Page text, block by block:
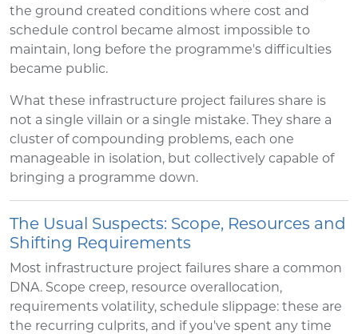
the ground created conditions where cost and
schedule control became almost impossible to
maintain, long before the programme's difficulties
became public.
What these infrastructure project failures share is
not a single villain or a single mistake. They share a
cluster of compounding problems, each one
manageable in isolation, but collectively capable of
bringing a programme down.
The Usual Suspects: Scope, Resources and
Shifting Requirements
Most infrastructure project failures share a common
DNA. Scope creep, resource overallocation,
requirements volatility, schedule slippage: these are
the recurring culprits, and if you've spent any time